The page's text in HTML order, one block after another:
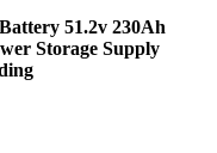
51.2v 230Ah
Storage Supply